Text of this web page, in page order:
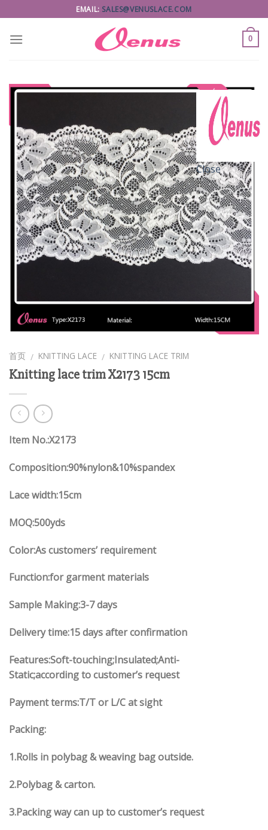
to
content
EMAIL: SALES@VENUSLACE.COM
0
首页 / KNITTING LACE / KNITTING LACE TRIM
Knitting lace trim X2173 15cm
Item No.:X2173
Composition:90%nylon&10%spandex
Lace width:15cm
MOQ:500yds
Color:As customers’ requirement
Function:for garment materials
Sample Making:3-7 days
Delivery time:15 days after confirmation
Features:Soft-touching;Insulated;Anti-
Static;according to customer’s request
Payment terms:T/T or L/C at sight
Packing:
1.Rolls in polybag & weaving bag outside.
2.Polybag & carton.
3.Packing way can up to customer’s request
Close